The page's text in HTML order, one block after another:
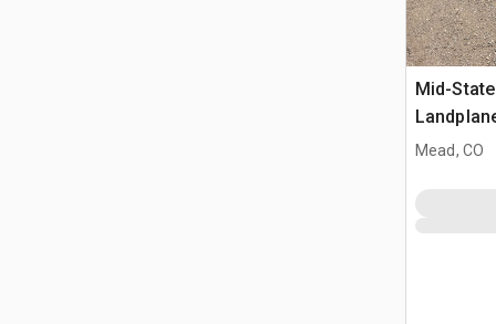
Mid-
Mead, CO